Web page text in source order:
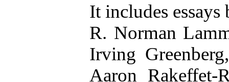
It includes essays
R. Norman
Irving
Aaron